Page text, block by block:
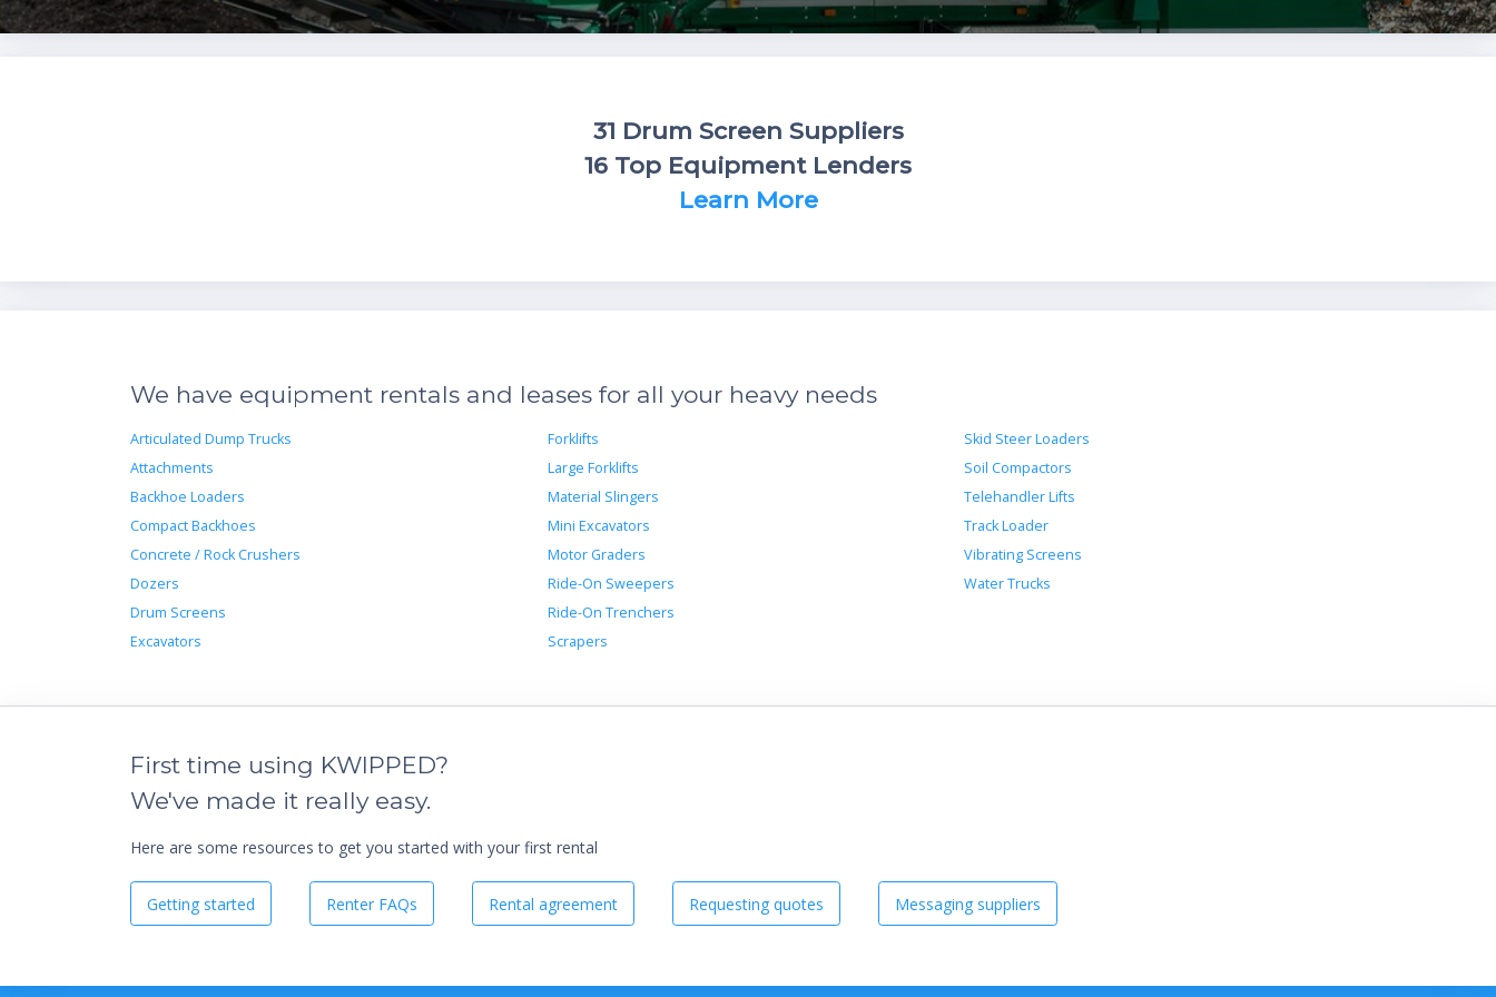
31 Drum Screen Suppliers
16 Top Equipment Lenders
Learn More
We have equipment rentals and leases for all your heavy needs
Articulated Dump Trucks
Attachments
Backhoe Loaders
Compact Backhoes
Concrete / Rock Crushers
Dozers
Drum Screens
Excavators
Forklifts
Large Forklifts
Material Slingers
Mini Excavators
Motor Graders
Ride-On Sweepers
Ride-On Trenchers
Scrapers
Skid Steer Loaders
Soil Compactors
Telehandler Lifts
Track Loader
Vibrating Screens
Water Trucks
First time using KWIPPED?
We've made it really easy.
Here are some resources to get you started with your first rental
Getting started Renter FAQs Rental agreement Requesting quotes Messaging suppliers